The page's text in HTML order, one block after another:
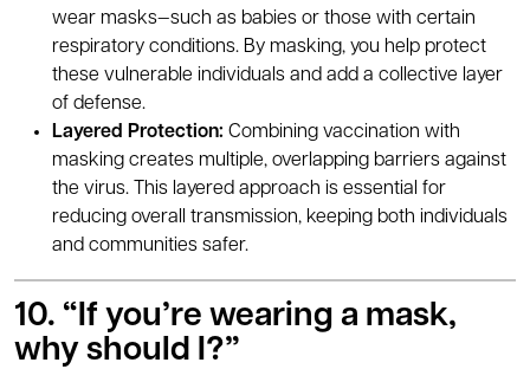
wear masks—such as babies or those with certain
respiratory conditions. By masking, you help protect
these vulnerable individuals and add a collective layer
of defense.
Layered Protection: Combining vaccination with
masking creates multiple, overlapping barriers against
the virus. This layered approach is essential for
reducing overall transmission, keeping both individuals
and communities safer.
10. “If you’re wearing a mask,
why should I?”